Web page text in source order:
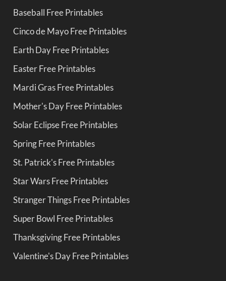
Baseball Free Printables
Cinco de Mayo Free Printables
Earth Day Free Printables
Easter Free Printables
Mardi Gras Free Printables
Mother's Day Free Printables
Solar Eclipse Free Printables
Spring Free Printables
St. Patrick's Free Printables
Star Wars Free Printables
Stranger Things Free Printables
Super Bowl Free Printables
Thanksgiving Free Printables
Valentine's Day Free Printables